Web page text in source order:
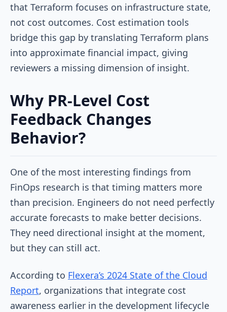
that Terraform focuses on infrastructure state,
not cost outcomes. Cost estimation tools
bridge this gap by translating Terraform plans
into approximate financial impact, giving
reviewers a missing dimension of insight.
Why PR-Level Cost
Feedback Changes
Behavior?
One of the most interesting findings from
FinOps research is that timing matters more
than precision. Engineers do not need perfectly
accurate forecasts to make better decisions.
They need directional insight at the moment,
but they can still act.
According to Flexera’s 2024 State of the Cloud
Report, organizations that integrate cost
awareness earlier in the development lifecycle